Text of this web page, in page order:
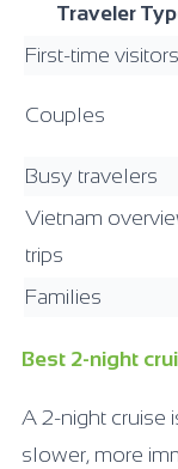
Traveler
First-time visitors
Couples
Busy travelers
Vietnam
trips
Families
Best 2-night
A 2-night cruise
slower, more